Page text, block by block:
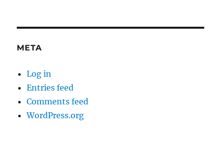
META
Log in
Entries feed
Comments feed
WordPress.org